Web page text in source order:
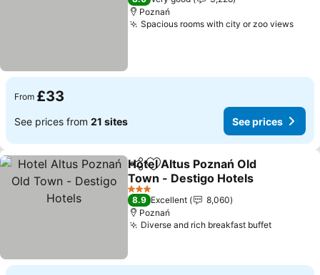
Poznań
Spacious rooms with city or zoo views
From £33
See prices from 21 sites See prices
ShareAdd to favourites
Hotel Altus Poznań Old
Town - Destigo Hotels
3 Stars
8.9 Excellent
8,060
Poznań
Diverse and rich breakfast buffet